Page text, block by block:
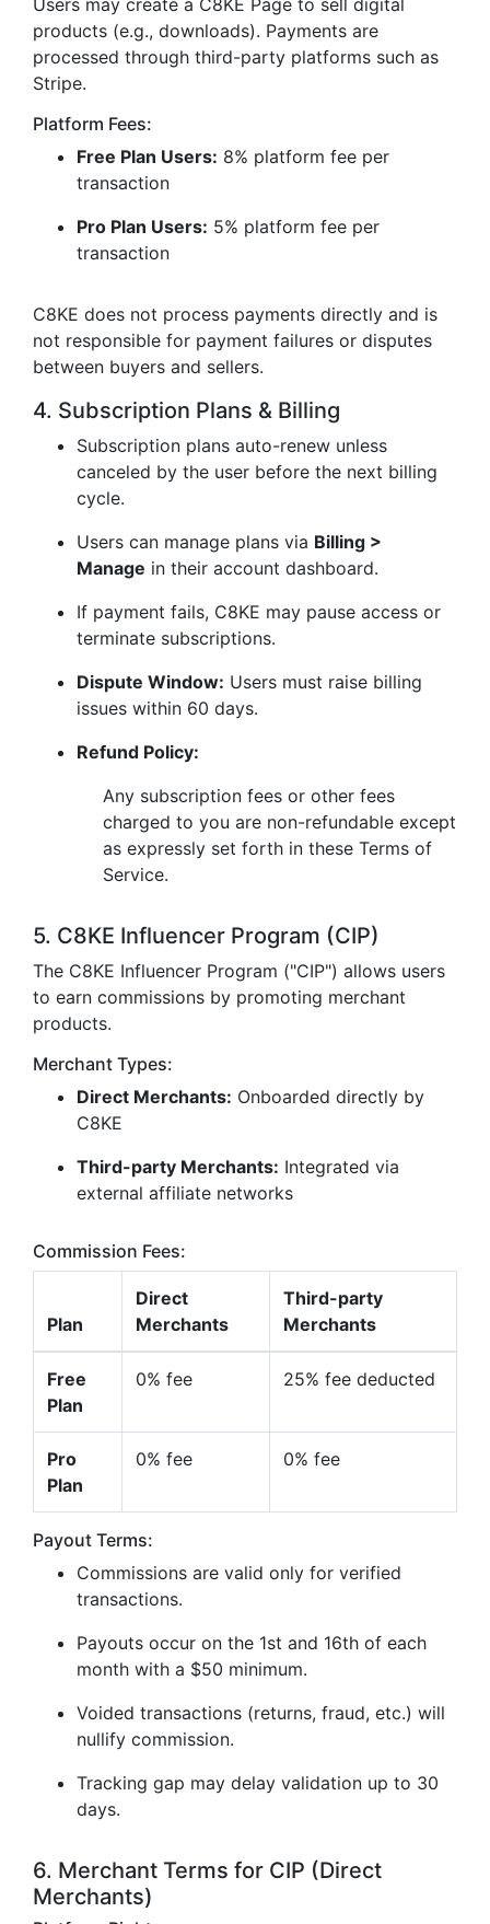
Users may create a C8KE Page to sell digital
products (e.g., downloads). Payments are
processed through third-party platforms such as
Stripe.
Platform Fees:
Free Plan Users: 8% platform fee per
transaction
Pro Plan Users: 5% platform fee per
transaction
C8KE does not process payments directly and is
not responsible for payment failures or disputes
between buyers and sellers.
4. Subscription Plans & Billing
Subscription plans auto-renew unless
canceled by the user before the next billing
cycle.
Users can manage plans via Billing >
Manage in their account dashboard.
If payment fails, C8KE may pause access or
terminate subscriptions.
Dispute Window: Users must raise billing
issues within 60 days.
Refund Policy:
Any subscription fees or other fees
charged to you are non-refundable except
as expressly set forth in these Terms of
Service.
5. C8KE Influencer Program (CIP)
The C8KE Influencer Program ("CIP") allows users
to earn commissions by promoting merchant
products.
Merchant Types:
Direct Merchants: Onboarded directly by
C8KE
Third-party Merchants: Integrated via
external affiliate networks
Commission Fees:
Plan
Direct
Merchants
Third-party
Merchants
Free
Plan
0% fee 25% fee deducted
Pro
Plan
0% fee 0% fee
Payout Terms:
Commissions are valid only for verified
transactions.
Payouts occur on the 1st and 16th of each
month with a $50 minimum.
Voided transactions (returns, fraud, etc.) will
nullify commission.
Tracking gap may delay validation up to 30
days.
6. Merchant Terms for CIP (Direct
Merchants)